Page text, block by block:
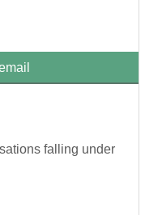
falling under